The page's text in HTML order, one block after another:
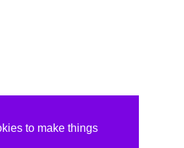
to make things